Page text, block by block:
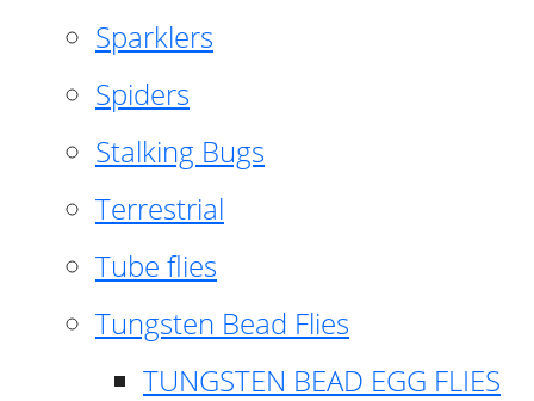
Sparklers
Spiders
Stalking Bugs
Terrestrial
Tube flies
Tungsten Bead Flies
TUNGSTEN BEAD EGG FLIES